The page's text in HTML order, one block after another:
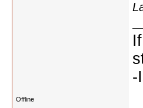
-
Offline